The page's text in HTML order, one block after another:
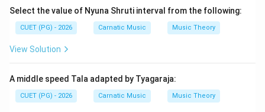
Select the value of Nyuna Shruti interval from the following:
CUET (PG) - 2026 Carnatic Music Music Theory
View Solution
A middle speed Tala adapted by Tyagaraja:
CUET (PG) - 2026 Carnatic Music Music Theory